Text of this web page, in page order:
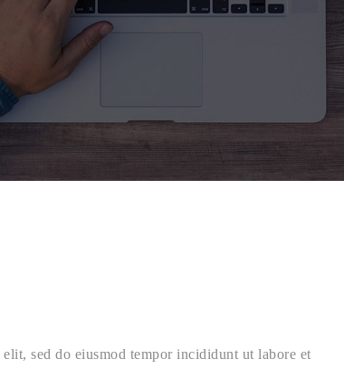
sed do eiusmod tempor incididunt ut labore et